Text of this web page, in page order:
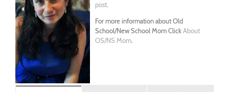
post.
For more information about Old
School/New School Mom ClickAbout
OS/NS Mom.